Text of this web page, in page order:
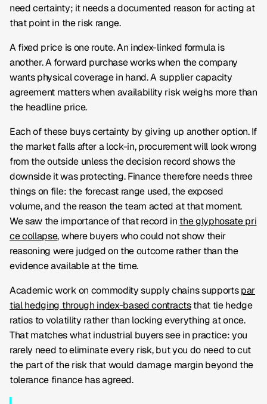
need certainty; it needs a documented reason for acting at
that point in the risk range.
A fixed price is one route. An index-linked formula is
another. A forward purchase works when the company
wants physical coverage in hand. A supplier capacity
agreement matters when availability risk weighs more than
the headline price.
Each of these buys certainty by giving up another option. If
the market falls after a lock-in, procurement will look wrong
from the outside unless the decision record shows the
downside it was protecting. Finance therefore needs three
things on file: the forecast range used, the exposed
volume, and the reason the team acted at that moment.
We saw the importance of that record in the glyphosate pri
ce collapse, where buyers who could not show their
reasoning were judged on the outcome rather than the
evidence available at the time.
Academic work on commodity supply chains supportspar
tial hedging through index-based contractsthat tie hedge
ratios to volatility rather than locking everything at once.
That matches what industrial buyers see in practice: you
rarely need to eliminate every risk, but you do need to cut
the part of the risk that would damage margin beyond the
tolerance finance has agreed.